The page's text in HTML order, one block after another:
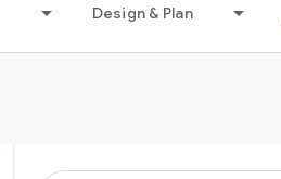
Design & Plan